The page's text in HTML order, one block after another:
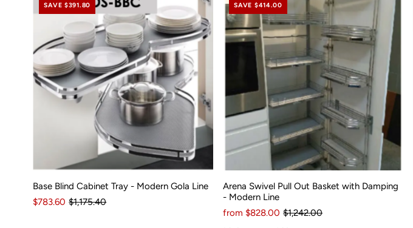
SAVE $391.80
Base Blind Cabinet Tray - Modern Gola Line
$783.60 $1,175.40
SAVE $414.00
Arena Swivel Pull Out Basket with Damping
- Modern Line
from $828.00 $1,242.00